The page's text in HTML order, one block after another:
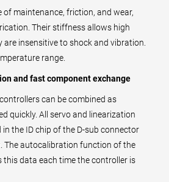
of maintenance, friction, and wear,
Their stiffness allows high
are insensitive to shock and vibration.
range.
and fast component exchange
can be combined as
quickly. All servo and linearization
the ID chip of the D-sub connector
The autocalibration function of the
this data each time the controller is